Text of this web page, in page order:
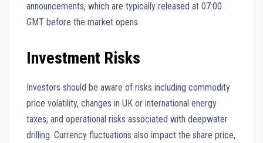
announcements, which are typically released at 07:00
GMT before the market opens.
Investment Risks
Investors should be aware of risks including commodity
price volatility, changes in UK or international energy
taxes, and operational risks associated with deepwater
drilling. Currency fluctuations also impact the share price,